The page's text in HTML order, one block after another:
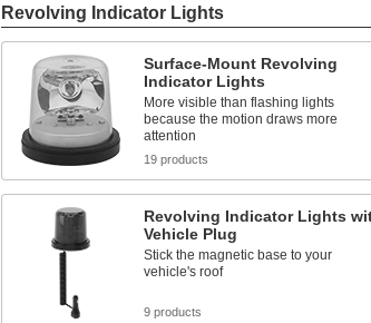
Revolving Indicator Lights
Surface-Mount Revolving
Indicator Lights
More visible than flashing lights
because the motion draws more
attention
19 products
Revolving Indicator Lights
Vehicle Plug
Stick the magnetic base to your
vehicle's roof
9 products